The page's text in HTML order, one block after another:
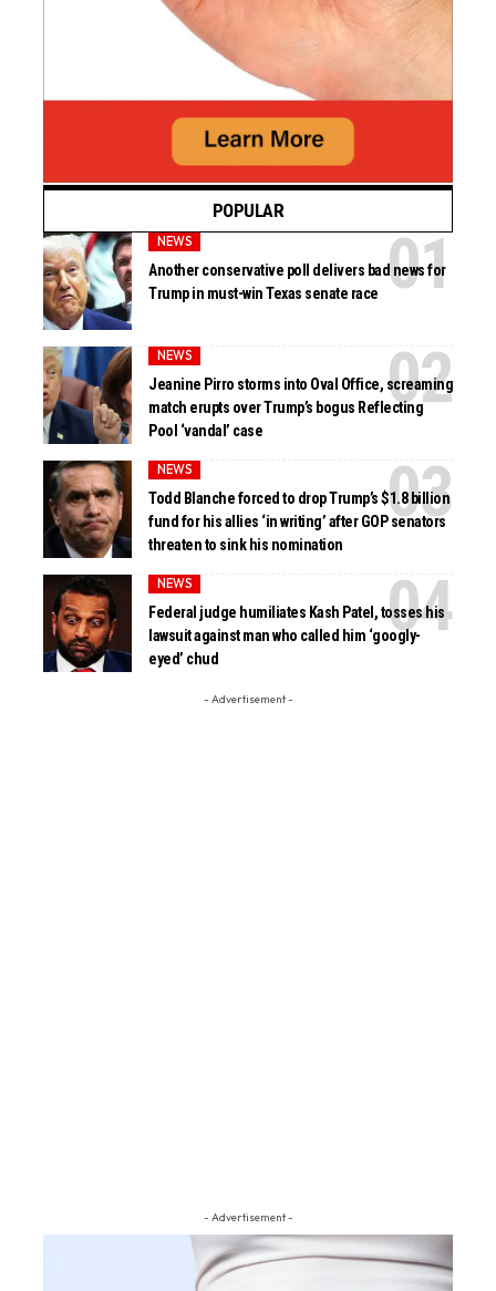
POPULAR
NEWS
Another conservative poll delivers bad news for
Trump in must-win Texas senate race
NEWS
Jeanine Pirro storms into Oval Office, screaming
match erupts over Trump’s bogus Reflecting
Pool ‘vandal’ case
NEWS
Todd Blanche forced to drop Trump’s $1.8 billion
fund for his allies ‘in writing’ after GOP senators
threaten to sink his nomination
NEWS
Federal judge humiliates Kash Patel, tosses his
lawsuit against man who called him ‘googly-
eyed’ chud
- Advertisement -
- Advertisement -